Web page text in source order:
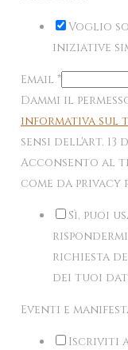
Voglio
iniziative
Email *
Dammi il
informativa sul
sensi dell'art. 13
Acconsento al
come da privacy
Sì, puoi
richiesta
dei tuoi
Eventi e
Iscriviti